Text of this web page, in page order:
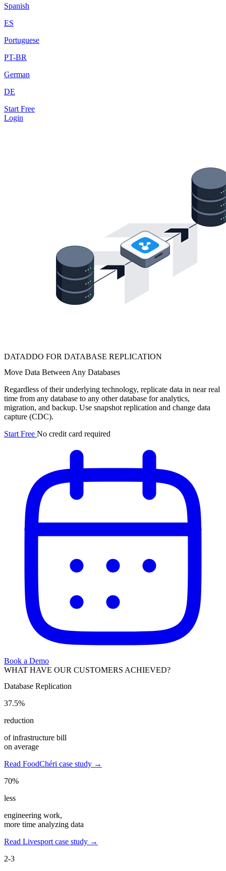
Spanish
ES
Portuguese
PT-BR
German
DE
Start Free
Login
DATADDO FOR DATABASE REPLICATION
Move Data Between Any Databases
Regardless of their underlying technology, replicate data in near real
time from any database to any other database for analytics,
migration, and backup. Use snapshot replication and change data
capture (CDC).
Start Free No credit card required
Book a Demo
WHAT HAVE OUR CUSTOMERS ACHIEVED?
Database Replication
37.5%
reduction
of infrastructure bill
on average
Read FoodChéri case study →
70%
less
engineering work,
more time analyzing data
Read Livesport case study →
2-3